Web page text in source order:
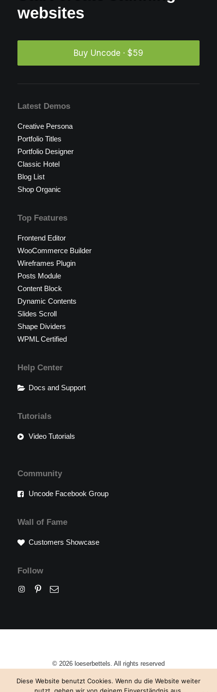
websites
Buy Uncode · $59
Latest Demos
Creative Persona
Portfolio Titles
Portfolio Designer
Classic Hotel
Blog List
Shop Organic
Top Features
Frontend Editor
WooCommerce Builder
Wireframes Plugin
Posts Module
Content Block
Dynamic Contents
Slides Scroll
Shape Dividers
WPML Certified
Help Center
Docs and Support
Tutorials
Video Tutorials
Community
Uncode Facebook Group
Wall of Fame
Customers Showcase
Follow
© 2026 loeserbettels. All rights reserved
Diese Website benutzt Cookies. Wenn du die Website weiter